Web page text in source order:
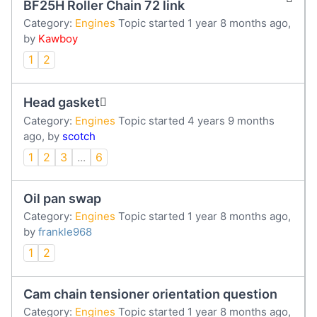
BF25H Roller Chain 72 link
Category: Engines Topic started 1 year 8 months ago,
by Kawboy
1 2
Head gasket
Category: Engines Topic started 4 years 9 months
ago, by scotch
1 2 3 ... 6
Oil pan swap
Category: Engines Topic started 1 year 8 months ago,
by frankle968
1 2
Cam chain tensioner orientation question
Category: Engines Topic started 1 year 8 months ago,